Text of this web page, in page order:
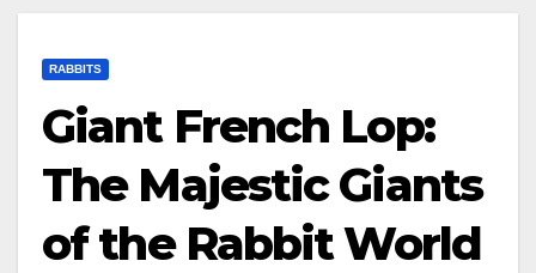
RABBITS
Giant French Lop:
The Majestic Giants
of the Rabbit World